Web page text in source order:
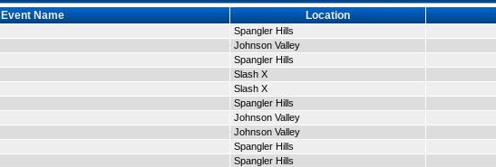
Event Name Location
Spangler Hills
Johnson Valley
Spangler Hills
Slash X
Slash X
Spangler Hills
Johnson Valley
Johnson Valley
Spangler Hills
Spangler Hills